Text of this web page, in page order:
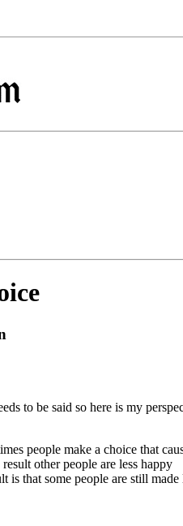
to be said so here is my
people make a choice that
other people are less happy
is that some people are still made